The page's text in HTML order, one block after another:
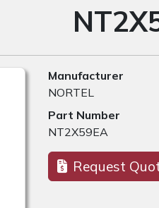
Manufacturer
NORTEL
Part Number
NT2X59EA
Request